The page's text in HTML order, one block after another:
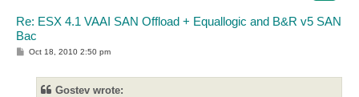
Re: ESX 4.1 VAAI SAN Offload + Equallogic and B&R v5 SAN
Bac
POct 18, 2010 2:50 pm
Gostev wrote: